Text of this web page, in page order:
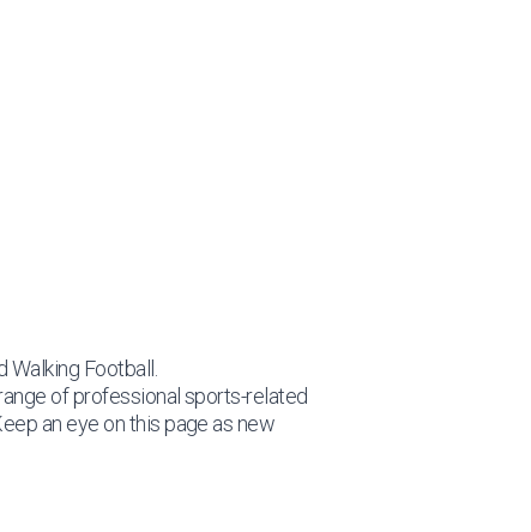
Football.
of professional sports-related
an eye on this page as new